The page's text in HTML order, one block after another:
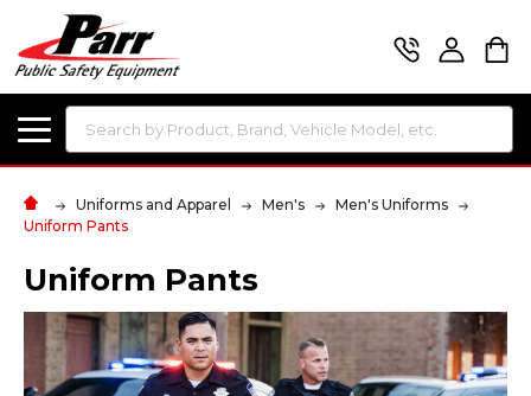
Search
Uniforms and Apparel Men's
Men's Uniforms
Uniform Pants
Uniform Pants